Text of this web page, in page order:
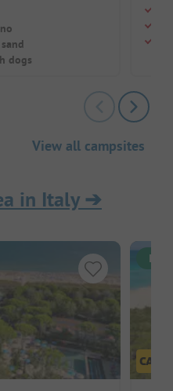
dogs
View all campsites
in Italy➔